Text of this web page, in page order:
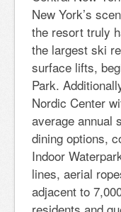
New York’s
the resort truly
the largest ski
surface lifts,
Park.
Nordic Center
average annual
dining options,
Indoor
lines, aerial
adjacent to